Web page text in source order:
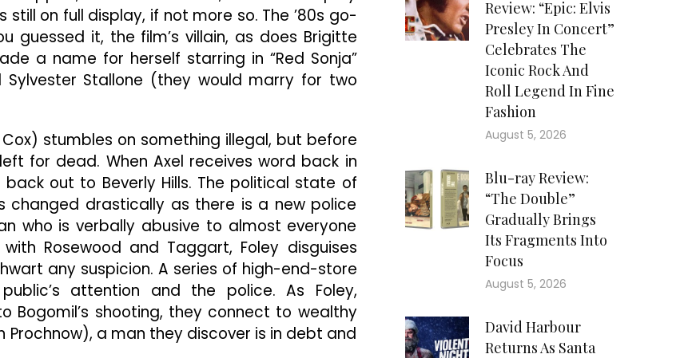
II”
on full display, if not more so. The ’80s go-
guessed it, the film’s villain, as does Brigitte
a name for herself starring in “Red Sonja”
Sylvester Stallone (they would marry for two
stumbles on something illegal, but before
for dead. When Axel receives word back in
out to Beverly Hills. The political state of
changed drastically as there is a new police
who is verbally abusive to almost everyone
Rosewood and Taggart, Foley disguises
any suspicion. A series of high-end-store
attention and the police. As Foley,
Bogomil’s shooting, they connect to wealthy
Prochnow), a man they discover is in debt and
Review: “Epic: Elvis
Presley In Concert”
Celebrates The
Iconic Rock And
Roll Legend In Fine
Fashion
August 5, 2026
Blu-ray Review:
“The Double”
Gradually Brings
Its Fragments Into
Focus
August 5, 2026
David Harbour
Returns As Santa